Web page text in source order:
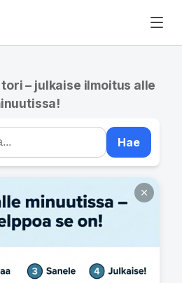
– julkaise ilmoitus alle
Hae